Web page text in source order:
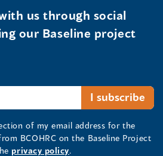
us through social
our Baseline project
of my email address for the
BCOHRC on the Baseline Project
privacy policy.